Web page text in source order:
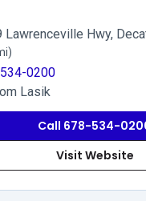
Lawrenceville Hwy,
0200
Lasik
Call 678-534-
Visit Website